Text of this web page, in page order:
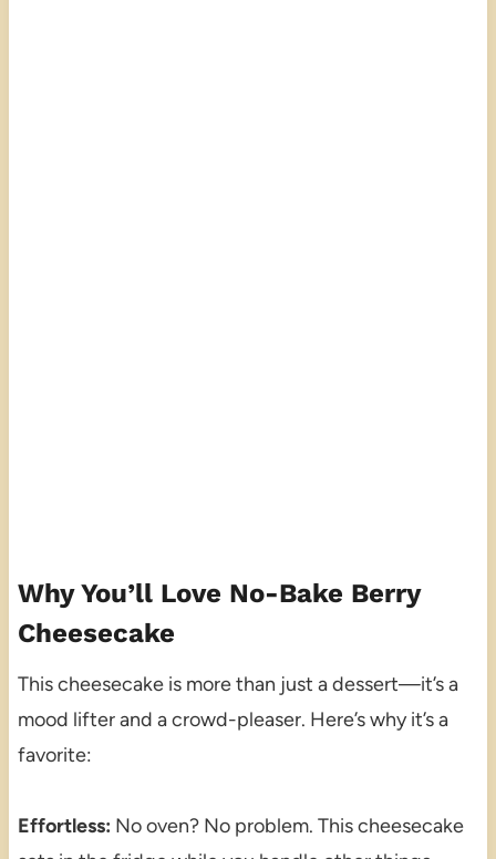
Why You’ll Love No-Bake Berry
Cheesecake
This cheesecake is more than just a dessert—it’s a
mood lifter and a crowd-pleaser. Here’s why it’s a
favorite:
Effortless: No oven? No problem. This cheesecake